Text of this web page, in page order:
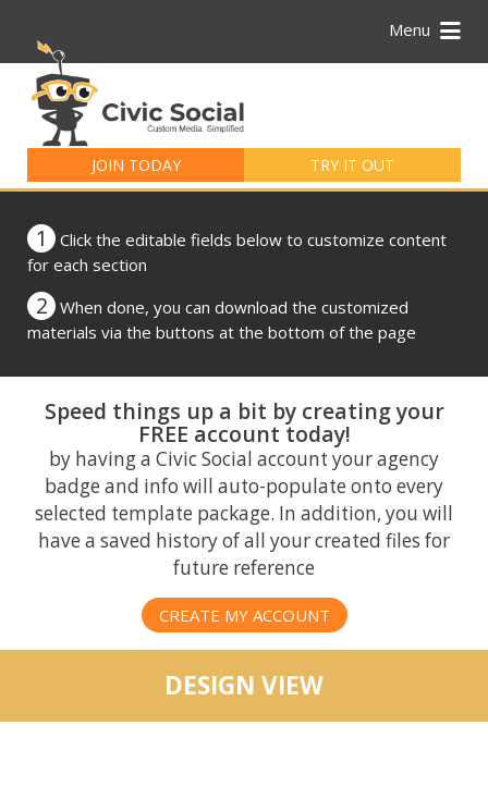
Menu
JOIN TODAY TRY IT OUT
for:
1
Click the editable fields below to customize content
for each section
2
When done, you can download the customized
materials via the buttons at the bottom of the page
Speed things up a bit by creating your
FREE account today!
by having a Civic Social account your agency
badge and info will auto-populate onto every
selected template package. In addition, you will
have a saved history of all your created files for
future reference
CREATE MY ACCOUNT
DESIGN VIEW